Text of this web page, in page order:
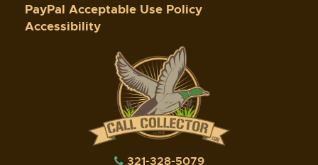
PayPal Acceptable Use Policy
Accessibility
321-328-5079